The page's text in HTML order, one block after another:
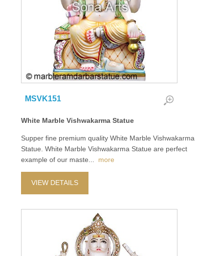
MSVK151
White Marble Vishwakarma Statue
Supper fine premium quality White Marble Vishwakarma
Statue. White Marble Vishwakarma Statue are perfect
example of our maste
more
VIEW DETAILS